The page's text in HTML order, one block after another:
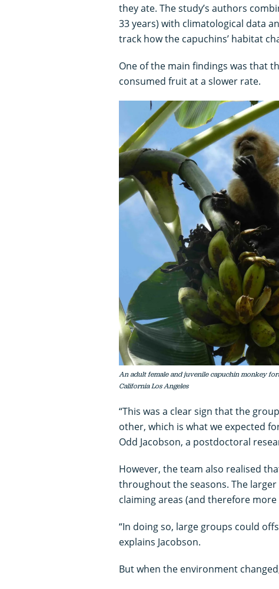
they ate. The study’s authors
33 years) with climatological data
track how the capuchins’ habitat
One of the main findings was that
consumed fruit at a slower rate.
An adult female and juvenile capuchin monkey
California Los Angeles
“This was a clear sign that the
other, which is what we expected
Odd Jacobson, a postdoctoral
However, the team also realised
throughout the seasons. The
claiming areas (and therefore
“In doing so, large groups could
explains Jacobson.
But when the environment